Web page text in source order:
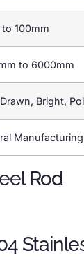
100mm
to 6000mm
Bright,